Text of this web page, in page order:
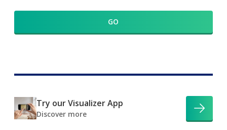
GO
Try our Visualizer App
Discover more